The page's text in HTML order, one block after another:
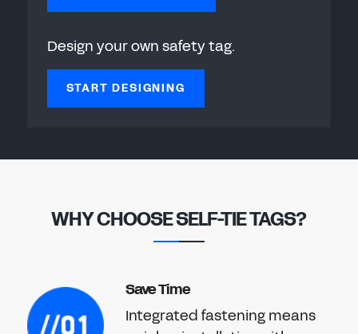
Design your own safety tag.
START DESIGNING
WHY CHOOSE SELF-TIE TAGS?
Save Time
Integrated fastening means